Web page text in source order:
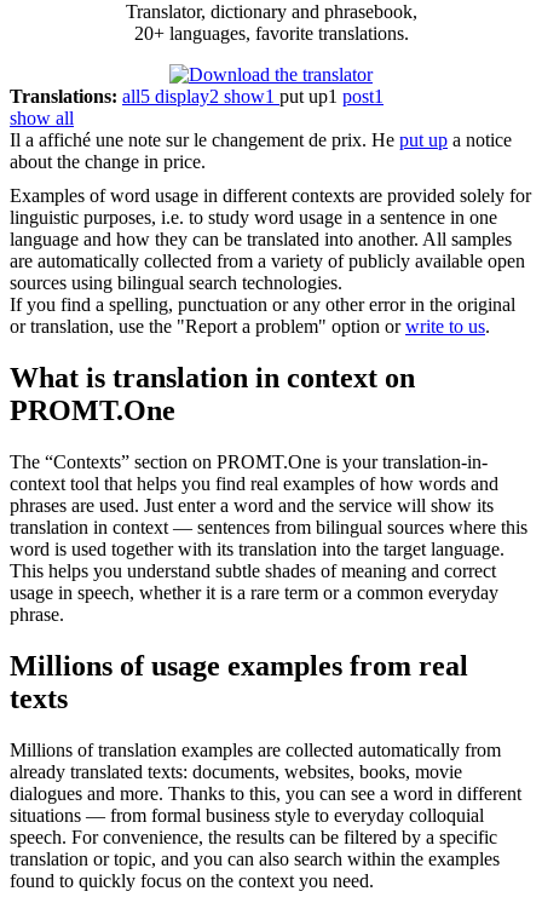
Translator, dictionary and phrasebook,
20+ languages, favorite translations.
Translations: all5 display2 show1 put up1 post1
show all
Il a affiché une note sur le changement de prix. He put up a notice
about the change in price.
Examples of word usage in different contexts are provided solely for
linguistic purposes, i.e. to study word usage in a sentence in one
language and how they can be translated into another. All samples
are automatically collected from a variety of publicly available open
sources using bilingual search technologies.
If you find a spelling, punctuation or any other error in the original
or translation, use the "Report a problem" option orwrite to us.
What is translation in context on
PROMT.One
The “Contexts” section on PROMT.One is your translation-in-
context tool that helps you find real examples of how words and
phrases are used. Just enter a word and the service will show its
translation in context — sentences from bilingual sources where this
word is used together with its translation into the target language.
This helps you understand subtle shades of meaning and correct
usage in speech, whether it is a rare term or a common everyday
phrase.
Millions of usage examples from real
texts
Millions of translation examples are collected automatically from
already translated texts: documents, websites, books, movie
dialogues and more. Thanks to this, you can see a word in different
situations — from formal business style to everyday colloquial
speech. For convenience, the results can be filtered by a specific
translation or topic, and you can also search within the examples
found to quickly focus on the context you need.